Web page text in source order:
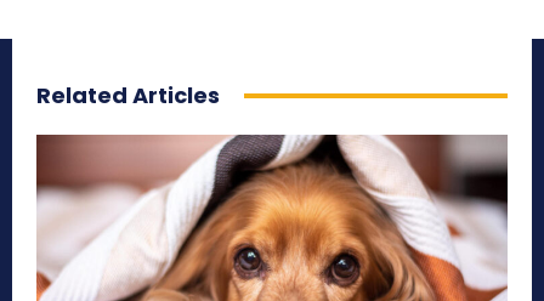
Related Articles